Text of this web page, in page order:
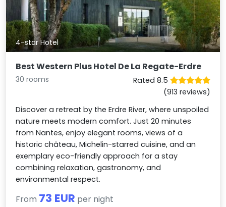
4-star Hotel
Best Western Plus Hotel De La Regate-Erdre
30 rooms
Rated 8.5
(913 reviews)
Discover a retreat by the Erdre River, where unspoiled
nature meets modern comfort. Just 20 minutes
from Nantes, enjoy elegant rooms, views of a
historic château, Michelin-starred cuisine, and an
exemplary eco-friendly approach for a stay
combining relaxation, gastronomy, and
environmental respect.
From 73 EUR per night